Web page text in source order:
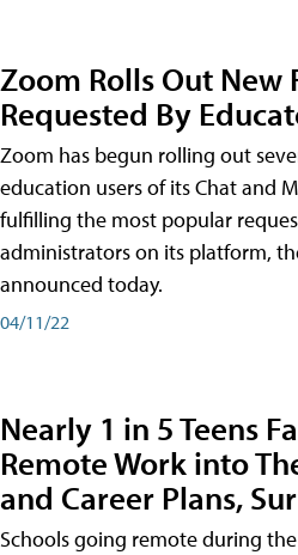
Zoom Rolls Out New
Requested By
Zoom has begun rolling out
education users of its Chat and
fulfilling the most popular
administrators on its platform,
announced today.
04/11/22
Nearly 1 in 5 Teens
Remote Work into
and Career Plans,
Schools going remote during